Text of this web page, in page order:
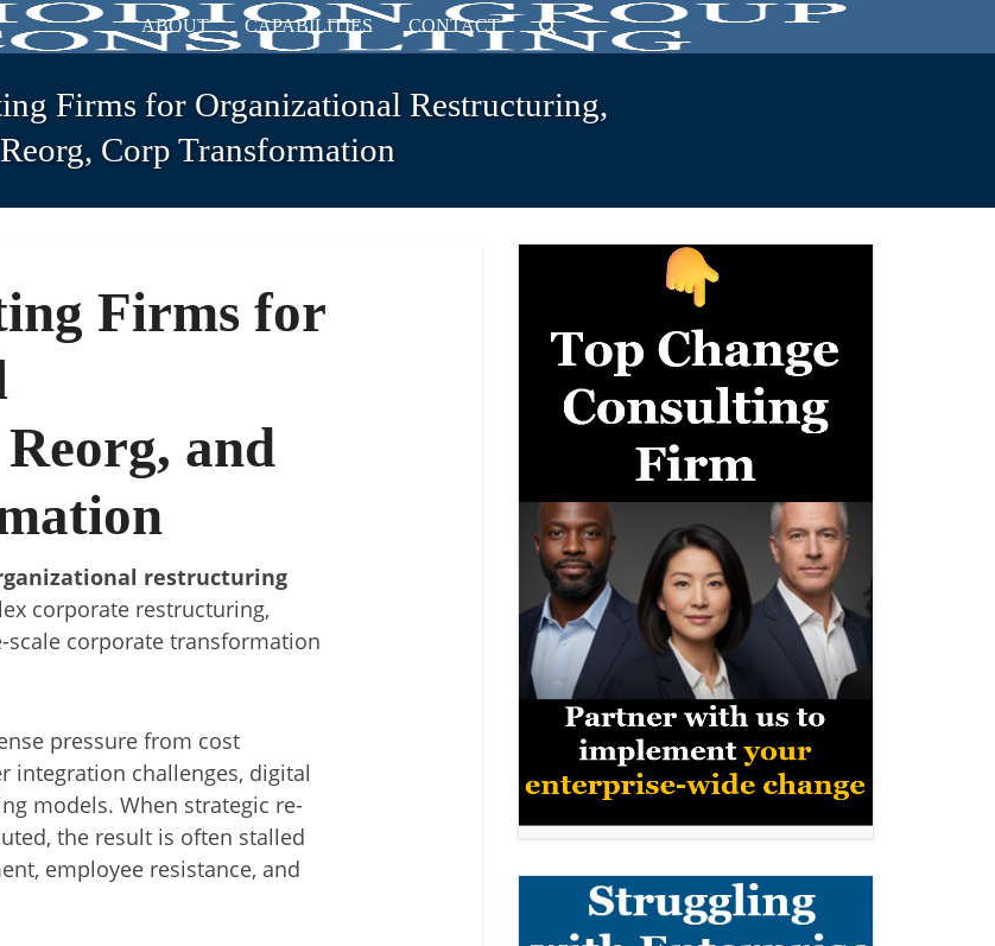
ABOUT CAPABILITIES CONTACT
Firms for Organizational Restructuring,
Reorg, Corp Transformation
Firms for
and
restructuring
corporate restructuring,
scale corporate transformation
pressure from cost
integration challenges, digital
models. When strategic re-
the result is often stalled
employee resistance, and